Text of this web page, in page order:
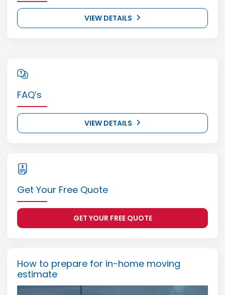
VIEW DETAILS
FAQ’s
VIEW DETAILS
Get Your Free Quote
GET YOUR FREE QUOTE
How to prepare for in-home moving
estimate